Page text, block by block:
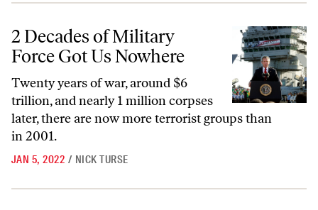
2 Decades of Military Force Got Us Nowhere
2 Decades of Military
Force Got Us Nowhere
Twenty years of war, around $6
trillion, and nearly 1 million corpses
later, there are now more terrorist groups than
in 2001.
JAN 5, 2022 / NICK TURSE